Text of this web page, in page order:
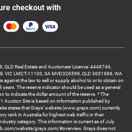
QLD Real Estate and Auctioneer Licence: 4448746,
VIC LMCT-11100, SA MVD326599, QLD 3651988, WA
against the law to sell or supply alcohol to or to obtain on
The reserve indicator should be used as a general
to indicate the dollar amount of the reserve. * The
1 Auction Site is based on information published by
states that Grays’ website (www.grays.com) currently
rank in Australia for highest web traffic in their
category. This information is current as of July
website/grays.com/#overview. Grays does not
checkout with